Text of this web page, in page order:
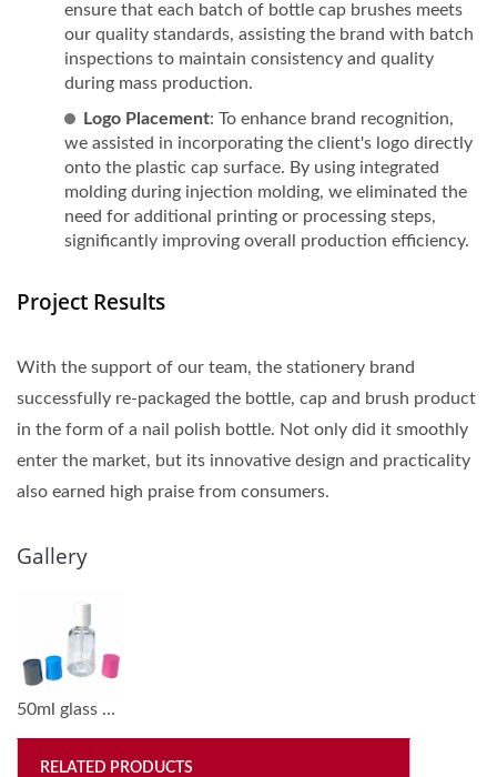
ensure that each batch of bottle cap brushes meets
our quality standards, assisting the brand with batch
inspections to maintain consistency and quality
during mass production.
Logo Placement: To enhance brand recognition,
we assisted in incorporating the client's logo directly
onto the plastic cap surface. By using integrated
molding during injection molding, we eliminated the
need for additional printing or processing steps,
significantly improving overall production efficiency.
Project Results
With the support of our team, the stationery brand
successfully re-packaged the bottle, cap and brush product
in the form of a nail polish bottle. Not only did it smoothly
enter the market, but its innovative design and practicality
also earned high praise from consumers.
Gallery
50ml glass bottles go with different colored plastic caps (GH30)
RELATED PRODUCTS